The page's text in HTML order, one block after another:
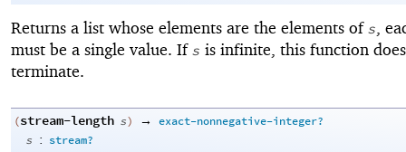
Returns a list whose elements are the elements ofs ,
must be a single value. Ifs is infinite, this function
terminate.
(stream-length s) → exact-nonnegative-integer?
s : stream?